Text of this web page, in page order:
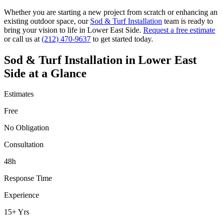
Whether you are starting a new project from scratch or enhancing an
existing outdoor space, our Sod & Turf Installation team is ready to
bring your vision to life in Lower East Side. Request a free estimate
or call us at (212) 470-9637 to get started today.
Sod & Turf Installation in Lower East
Side at a Glance
Estimates
Free
No Obligation
Consultation
48h
Response Time
Experience
15+ Yrs